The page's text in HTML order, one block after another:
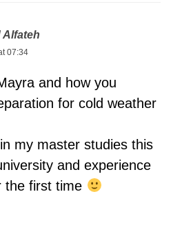
Alfateh
07:34
and how you
for cold weather
my master studies this
and experience
the first time